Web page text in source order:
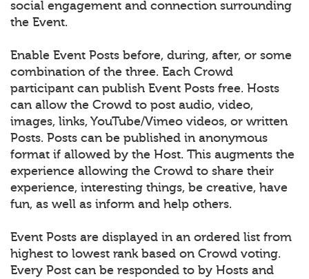
social engagement and connection surrounding
the Event.
Enable Event Posts before, during, after, or some
combination of the three. Each Crowd
participant can publish Event Posts free. Hosts
can allow the Crowd to post audio, video,
images, links, YouTube/Vimeo videos, or written
Posts. Posts can be published in anonymous
format if allowed by the Host. This augments the
experience allowing the Crowd to share their
experience, interesting things, be creative, have
fun, as well as inform and help others.
Event Posts are displayed in an ordered list from
highest to lowest rank based on Crowd voting.
Every Post can be responded to by Hosts and